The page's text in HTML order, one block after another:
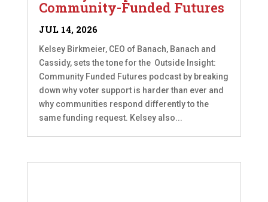
Community-Funded Futures
JUL 14, 2026
Kelsey Birkmeier, CEO of Banach, Banach and
Cassidy, sets the tone for the Outside Insight:
Community Funded Futures podcast by breaking
down why voter support is harder than ever and
why communities respond differently to the
same funding request. Kelsey also...